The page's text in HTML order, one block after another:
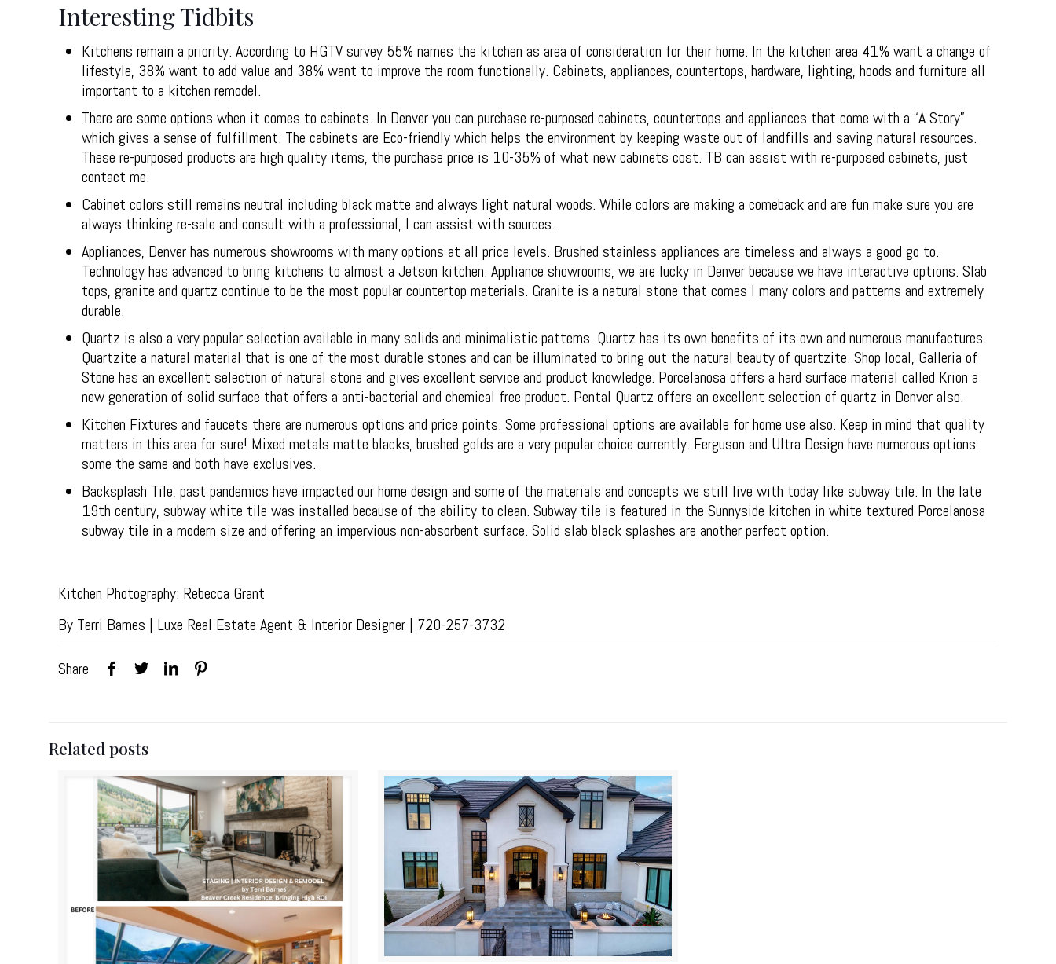
Interesting Tidbits
Kitchens remain a priority. According to HGTV survey 55% names the kitchen as area of consideration for their home. In the kitchen area 41% want a change of
lifestyle, 38% want to add value and 38% want to improve the room functionally. Cabinets, appliances, countertops, hardware, lighting, hoods and furniture all
important to a kitchen remodel.
There are some options when it comes to cabinets. In Denver you can purchase re-purposed cabinets, countertops and appliances that come with a “A Story”
which gives a sense of fulfillment. The cabinets are Eco-friendly which helps the environment by keeping waste out of landfills and saving natural resources.
These re-purposed products are high quality items, the purchase price is 10-35% of what new cabinets cost. TB can assist with re-purposed cabinets, just
contact me.
Cabinet colors still remains neutral including black matte and always light natural woods. While colors are making a comeback and are fun make sure you are
always thinking re-sale and consult with a professional, I can assist with sources.
Appliances, Denver has numerous showrooms with many options at all price levels. Brushed stainless appliances are timeless and always a good go to.
Technology has advanced to bring kitchens to almost a Jetson kitchen. Appliance showrooms, we are lucky in Denver because we have interactive options. Slab
tops, granite and quartz continue to be the most popular countertop materials. Granite is a natural stone that comes I many colors and patterns and extremely
durable.
Quartz is also a very popular selection available in many solids and minimalistic patterns. Quartz has its own benefits of its own and numerous manufactures.
Quartzite a natural material that is one of the most durable stones and can be illuminated to bring out the natural beauty of quartzite. Shop local, Galleria of
Stone has an excellent selection of natural stone and gives excellent service and product knowledge. Porcelanosa offers a hard surface material called Krion a
new generation of solid surface that offers a anti-bacterial and chemical free product. Pental Quartz offers an excellent selection of quartz in Denver also.
Kitchen Fixtures and faucets there are numerous options and price points. Some professional options are available for home use also. Keep in mind that quality
matters in this area for sure! Mixed metals matte blacks, brushed golds are a very popular choice currently. Ferguson and Ultra Design have numerous options
some the same and both have exclusives.
Backsplash Tile, past pandemics have impacted our home design and some of the materials and concepts we still live with today like subway tile. In the late
19th century, subway white tile was installed because of the ability to clean. Subway tile is featured in the Sunnyside kitchen in white textured Porcelanosa
subway tile in a modern size and offering an impervious non-absorbent surface. Solid slab black splashes are another perfect option.
Kitchen Photography: Rebecca Grant
By Terri Barnes | Luxe Real Estate Agent & Interior Designer | 720-257-3732
Share
Related posts